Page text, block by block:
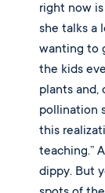
right now
she talks a
wanting to
the kids
plants and,
pollination
this
teaching.”
dippy. But